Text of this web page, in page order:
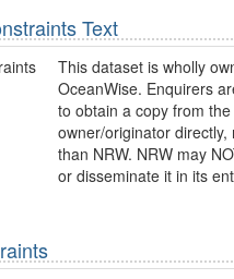
Text
This dataset is wholly
OceanWise. Enquirers
to obtain a copy from the
owner/originator directly,
than NRW. NRW may
or disseminate it in its